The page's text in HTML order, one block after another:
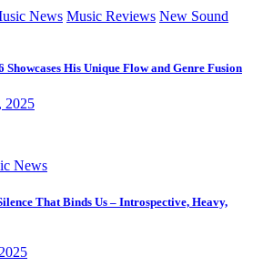
News Music Reviews New Sound
His Unique Flow and Genre Fusion
2025
News
That Binds Us – Introspective, Heavy,